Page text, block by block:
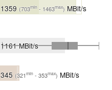
1359 (703min - 1463max)MBit/s
1161MBit/s
345 (321min - 353max) MBit/s